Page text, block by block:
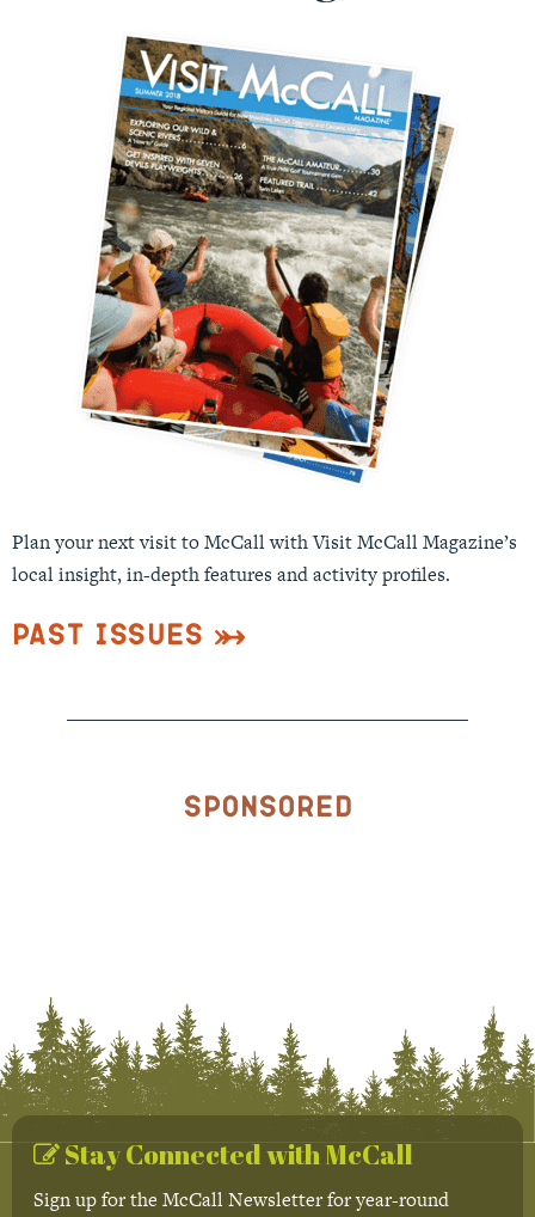
Plan your next visit to McCall with Visit McCall Magazine’s
local insight, in-depth features and activity profiles.
Past Issues
Sponsored
Stay Connected with McCall
Sign up for the McCall Newsletter for year-round